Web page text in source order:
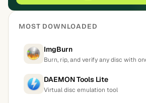
MOST DOWNLOADED
ImgBurn
Burn, rip, and verify any disc with
DAEMON Tools Lite
Virtual disc emulation tool